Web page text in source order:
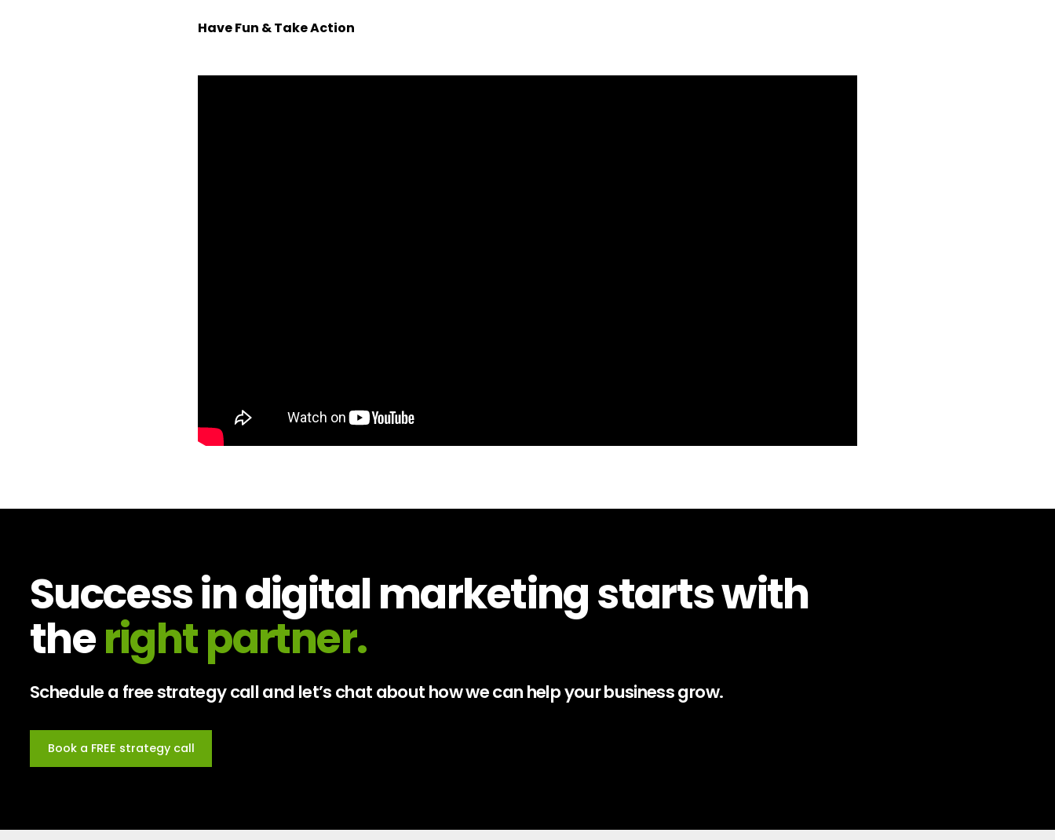
Have Fun & Take Action
Success in digital marketing starts with
theright partner.
Schedule a free strategy call and let’s chat about how we can help your business grow.
Book a FREE strategy call